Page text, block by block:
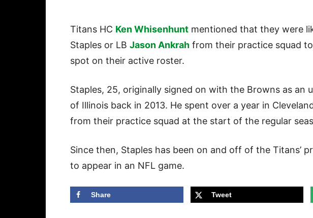
Titans HC Ken Whisenhunt mentioned that they were
Staples or LB Jason Ankrah from their practice squad
spot on their active roster.
Staples, 25, originally signed on with the Browns as an
of Illinois back in 2013. He spent over a year in
from their practice squad at the start of the regular
Since then, Staples has been on and off of the Titans’
to appear in an NFL game.
Share Tweet